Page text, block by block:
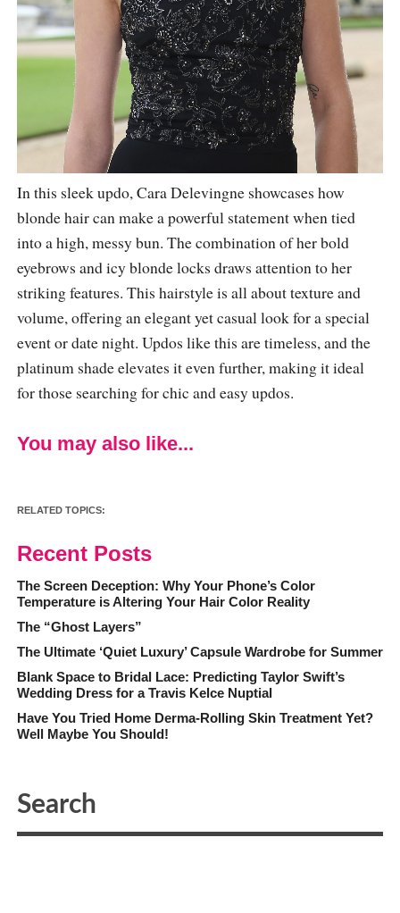
In this sleek updo, Cara Delevingne showcases how
blonde hair can make a powerful statement when tied
into a high, messy bun. The combination of her bold
eyebrows and icy blonde locks draws attention to her
striking features. This hairstyle is all about texture and
volume, offering an elegant yet casual look for a special
event or date night. Updos like this are timeless, and the
platinum shade elevates it even further, making it ideal
for those searching for chic and easy updos.
You may also like...
RELATED TOPICS:
Recent Posts
The Screen Deception: Why Your Phone’s Color
Temperature is Altering Your Hair Color Reality
The “Ghost Layers”
The Ultimate ‘Quiet Luxury’ Capsule Wardrobe for Summer
Blank Space to Bridal Lace: Predicting Taylor Swift’s
Wedding Dress for a Travis Kelce Nuptial
Have You Tried Home Derma-Rolling Skin Treatment Yet?
Well Maybe You Should!